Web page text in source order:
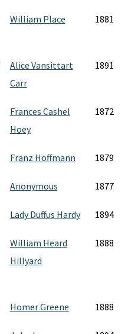
William Place 1881
Alice Vansittart
Carr
1891
Frances Cashel
Hoey
1872
Franz Hoffmann 1879
Anonymous 1877
Lady Duffus Hardy 1894
William Heard
Hillyard
1888
Homer Greene 1888